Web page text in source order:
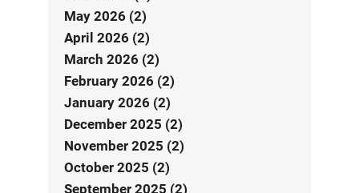
May 2026 (2)
April 2026 (2)
March 2026 (2)
February 2026 (2)
January 2026 (2)
December 2025 (2)
November 2025 (2)
October 2025 (2)
September 2025 (2)